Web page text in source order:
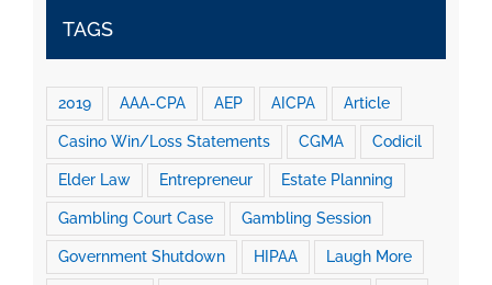
TAGS
2019 AAA-CPA AEP AICPA Article
Casino Win/Loss Statements CGMA Codicil
Elder Law Entrepreneur Estate Planning
Gambling Court Case Gambling Session
Government Shutdown HIPAA Laugh More